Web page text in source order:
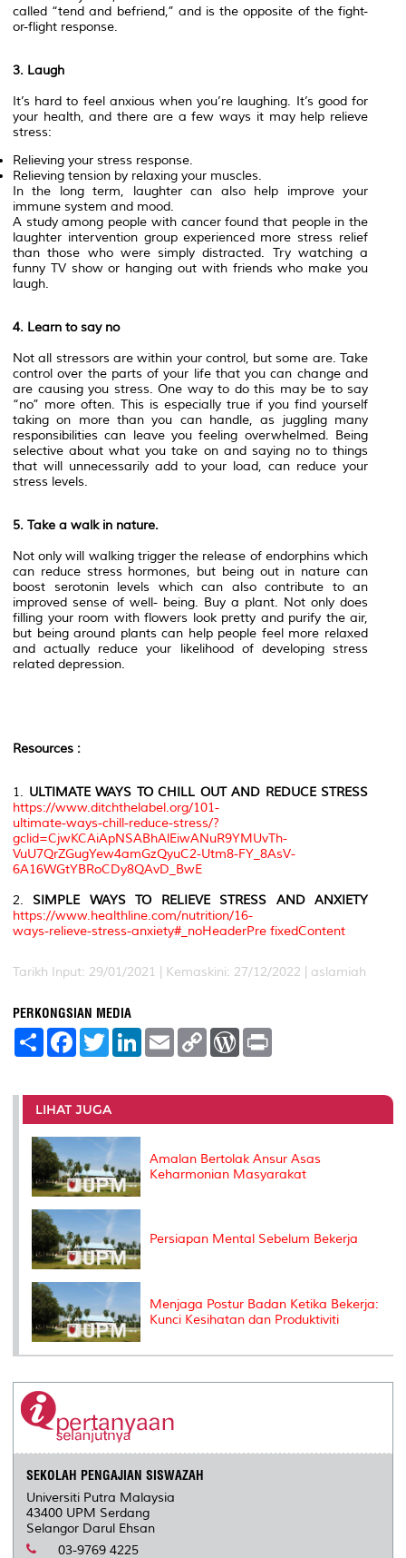
called “tend and befriend,” and is the opposite of the fight-
or-flight response.
3. Laugh
It’s hard to feel anxious when you’re laughing. It’s good for
your health, and there are a few ways it may help relieve
stress:
Relieving your stress response.
Relieving tension by relaxing your muscles.
In the long term, laughter can also help improve your
immune system and mood.
A study among people with cancer found that people in the
laughter intervention group experienced more stress relief
than those who were simply distracted. Try watching a
funny TV show or hanging out with friends who make you
laugh.
4. Learn to say no
Not all stressors are within your control, but some are. Take
control over the parts of your life that you can change and
are causing you stress. One way to do this may be to say
“no” more often. This is especially true if you find yourself
taking on more than you can handle, as juggling many
responsibilities can leave you feeling overwhelmed. Being
selective about what you take on and saying no to things
that will unnecessarily add to your load, can reduce your
stress levels.
5. Take a walk in nature.
Not only will walking trigger the release of endorphins which
can reduce stress hormones, but being out in nature can
boost serotonin levels which can also contribute to an
improved sense of well- being. Buy a plant. Not only does
filling your room with flowers look pretty and purify the air,
but being around plants can help people feel more relaxed
and actually reduce your likelihood of developing stress
related depression.
Resources :
1. ULTIMATE WAYS TO CHILL OUT AND REDUCE STRESS
https://www.ditchthelabel.org/101-
ultimate-ways-chill-reduce-stress/?
gclid=CjwKCAiApNSABhAlEiwANuR9YMUvTh-
VuU7QrZGugYew4amGzQyuC2-Utm8-FY_8AsV-
6A16WGtYBRoCDy8QAvD_BwE
2. SIMPLE WAYS TO RELIEVE STRESS AND ANXIETY
https://www.healthline.com/nutrition/16-
ways-relieve-stress-anxiety#_noHeaderPre fixedContent
Tarikh Input: 29/01/2021 | Kemaskini: 27/12/2022 | aslamiah
PERKONGSIAN MEDIA
S
e
F
a
b
o
o
k
T
w
t
e
r
L
e
I
E
m
l
C
L
n
W
P
e
s
t
LIHAT JUGA
Amalan Bertolak Ansur Asas
Keharmonian Masyarakat
Persiapan Mental Sebelum Bekerja
Menjaga Postur Badan Ketika Bekerja:
Kunci Kesihatan dan Produktiviti
SEKOLAH PENGAJIAN SISWAZAH
Universiti Putra Malaysia
43400 UPM Serdang
Selangor Darul Ehsan
03-9769 4225